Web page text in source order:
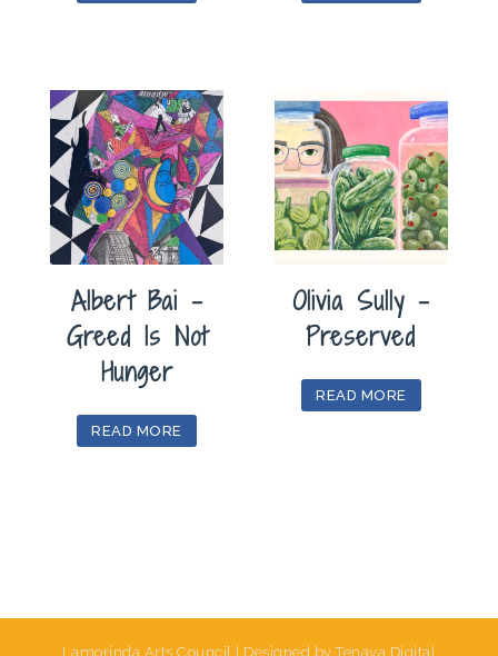
Albert Bai –
Greed Is Not
Hunger
READ MORE
Olivia Sully –
Preserved
READ MORE
Lamorinda Arts Council | Designed by Tenaya Digital